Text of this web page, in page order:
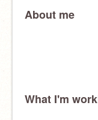
About me
What I'm